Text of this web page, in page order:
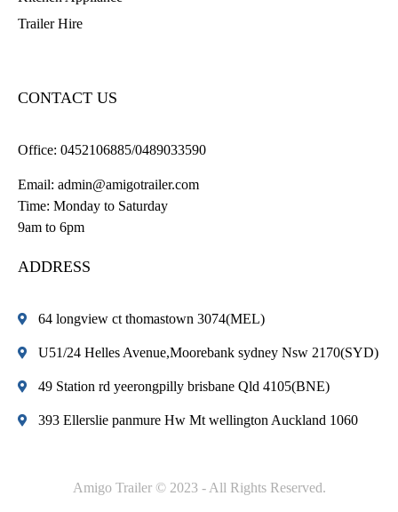
Trailer Hire
CONTACT US
Office: 0452106885/0489033590
Email: admin@amigotrailer.com
Time: Monday to Saturday
9am to 6pm
ADDRESS
64 longview ct thomastown 3074(MEL)
U51/24 Helles Avenue,Moorebank sydney Nsw 2170(SYD)
49 Station rd yeerongpilly brisbane Qld 4105(BNE)
393 Ellerslie panmure Hw Mt wellington Auckland 1060
Amigo Trailer © 2023 - All Rights Reserved.